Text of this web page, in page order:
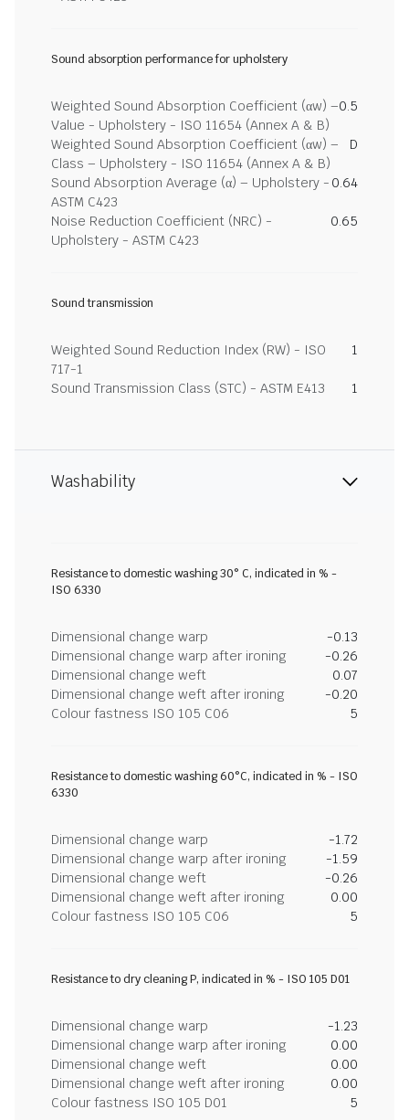
Sound absorption performance for upholstery
Weighted Sound Absorption Coefficient (αw) –
Value - Upholstery - ISO 11654 (Annex A & B)
0.5
Weighted Sound Absorption Coefficient (αw) –
Class – Upholstery - ISO 11654 (Annex A & B)
D
Sound Absorption Average (α) – Upholstery -
ASTM C423
0.64
Noise Reduction Coefficient (NRC) -
Upholstery - ASTM C423
0.65
Sound transmission
Weighted Sound Reduction Index (RW) - ISO
717-1
1
Sound Transmission Class (STC) - ASTM E413 1
Washability
Resistance to domestic washing 30° C, indicated in % -
ISO 6330
Dimensional change warp
-0.13
Dimensional change warp after ironing
-0.26
Dimensional change weft
0.07
Dimensional change weft after ironing
-0.20
Colour fastness ISO 105 C06
5
Resistance to domestic washing 60°C, indicated in % - ISO
6330
Dimensional change warp
-1.72
Dimensional change warp after ironing
-1.59
Dimensional change weft
-0.26
Dimensional change weft after ironing
0.00
Colour fastness ISO 105 C06
5
Resistance to dry cleaning P, indicated in % - ISO 105 D01
Dimensional change warp
-1.23
Dimensional change warp after ironing
0.00
Dimensional change weft
0.00
Dimensional change weft after ironing
0.00
Colour fastness ISO 105 D01
5